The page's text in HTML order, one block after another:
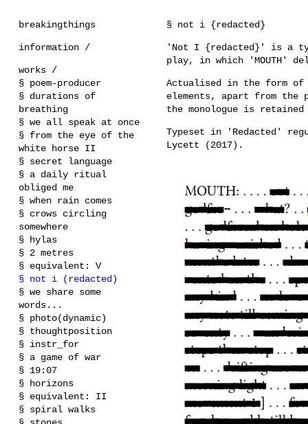
breakingthings
information /
works /
§ poem-producer
§ durations of
breathing
§ we all speak at once
§ from the eye of the
white horse II
§ secret language
§ a daily ritual
obliged me
§ when rain comes
§ crows circling
somewhere
§ hylas
§ 2 metres
§ equivalent: V
§ not i (redacted)
§ we share some
words...
§ photo(dynamic)
§ thoughtposition
§ instr_for
§ a game of war
§ 19:07
§ horizons
§ equivalent: II
§ spiral walks
§ not i {redacted}
'Not I {redacted}' is a
play, in which 'MOUTH'
Actualised in the form
elements, apart from the
the monologue is
Typeset in 'Redacted'
Lycett (2017).